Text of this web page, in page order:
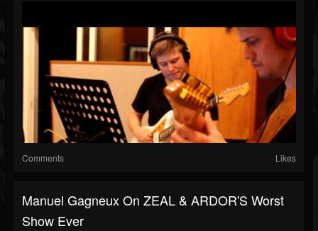
Comments Likes
Manuel Gagneux On ZEAL & ARDOR'S Worst
Show Ever